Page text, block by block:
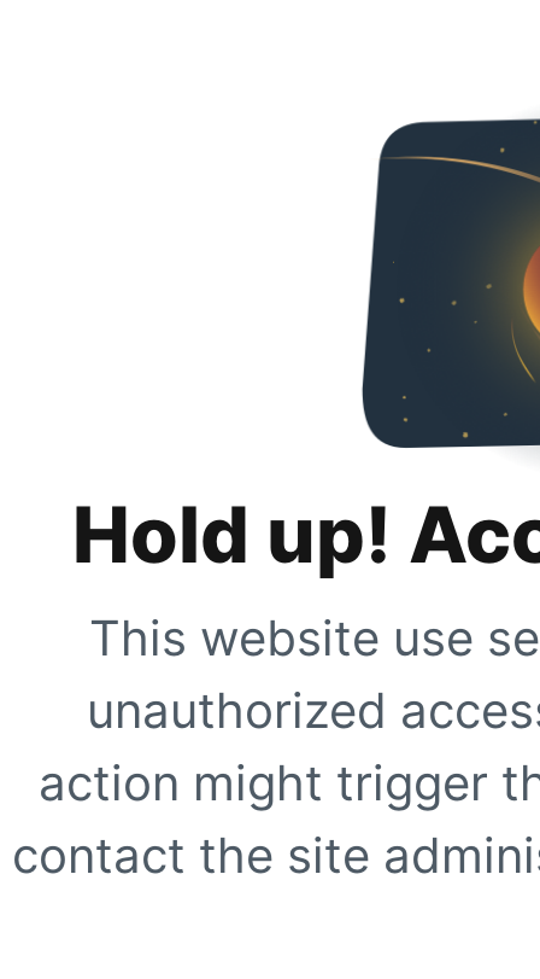
Hold up!
This website use
unauthorized
action might trigger
contact the site